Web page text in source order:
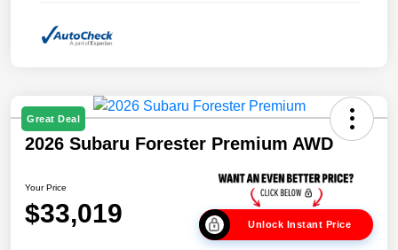
Great Deal
2026 Subaru Forester Premium AWD
Your Price
$33,019 Unlock Instant Price